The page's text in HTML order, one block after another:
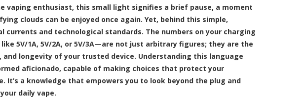
vaping enthusiast, this small light signifies a brief pause, a moment
clouds can be enjoyed once again. Yet, behind this simple,
currents and technological standards. The numbers on your charging
5V/1A, 5V/2A, or 5V/3A—are not just arbitrary figures; they are the
longevity of your trusted device. Understanding this language
aficionado, capable of making choices that protect your
It’s a knowledge that empowers you to look beyond the plug and
daily vape.